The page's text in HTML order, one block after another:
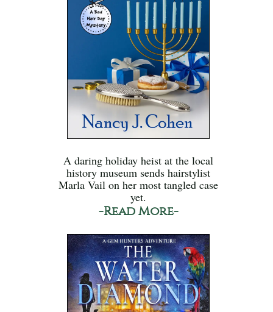
A daring holiday heist at the local
history museum sends hairstylist
Marla Vail on her most tangled case
yet.
-Read More-